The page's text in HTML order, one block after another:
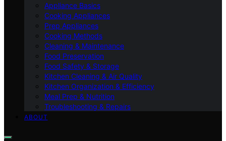
Appliance Basics
Cooking Appliances
Prep Appliances
Cooking Methods
Cleaning & Maintenance
Food Preservation
Food Safety & Storage
Kitchen Cleaning & Air Quality
Kitchen Organization & Efficiency
Meal Prep & Nutrition
Troubleshooting & Repairs
ABOUT